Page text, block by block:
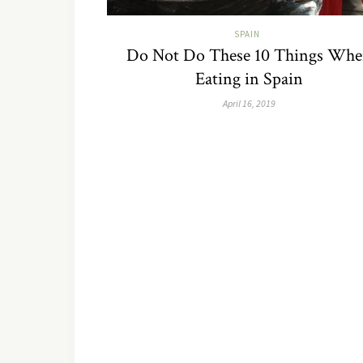
SPAIN
Do Not Do These 10 Things
Eating in Spain
April 16, 2019